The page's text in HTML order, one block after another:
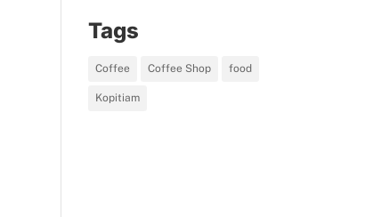
Tags
Coffee Coffee Shop food
Kopitiam